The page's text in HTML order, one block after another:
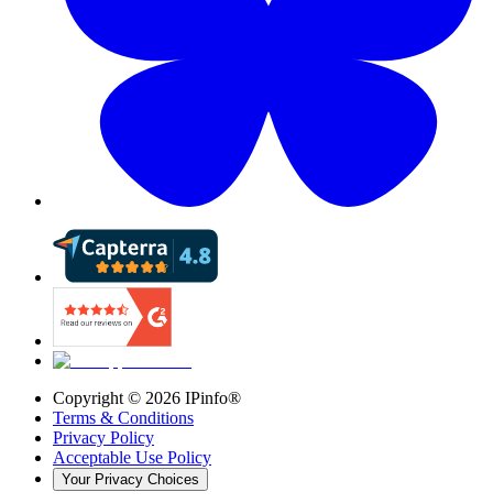
Copyright © 2026 IPinfo®
Terms & Conditions
Privacy Policy
Acceptable Use Policy
Your Privacy Choices